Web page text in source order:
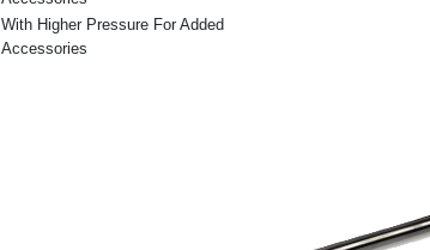
With Higher Pressure For Added
Accessories